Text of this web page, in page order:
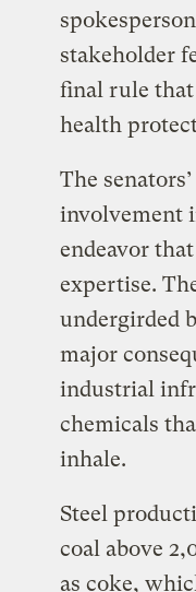
stakeholder
final rule
health
The
involvement
endeavor
expertise.
undergirded
major
industrial
chemicals
inhale.
Steel
coal above
as coke,